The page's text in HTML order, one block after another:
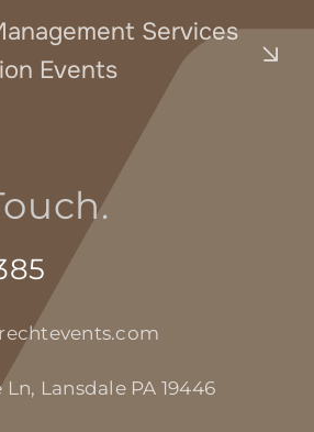
Services
Events
Lansdale PA 19446